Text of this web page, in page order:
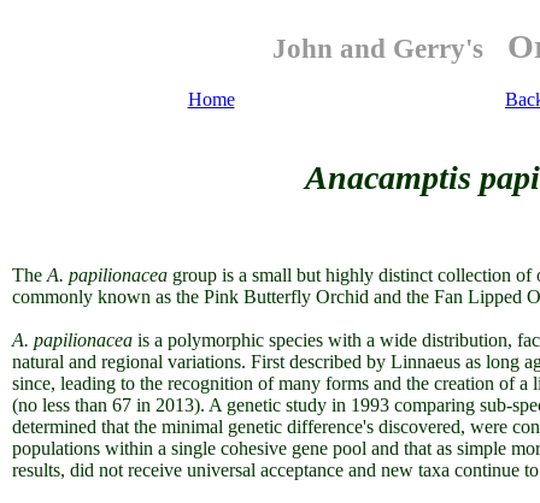
John and Gerry's
Home
Anacamptis
The A. papilionacea group is a small but highly distinct collection
commonly known as the Pink Butterfly Orchid and the Fan Lipped
A. papilionacea is a polymorphic species with a wide distribution,
natural and regional variations. First described by Linnaeus as long
since, leading to the recognition of many forms and the creation of a
(no less than 67 in 2013). A genetic study in 1993 comparing sub-
determined that the minimal genetic difference's discovered, were
populations within a single cohesive gene pool and that as simple
results, did not receive universal acceptance and new taxa continue